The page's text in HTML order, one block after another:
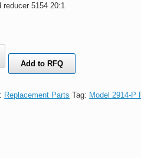
5154 20:1
Add to RFQ
Replacement Parts Tag: Model 2914-P